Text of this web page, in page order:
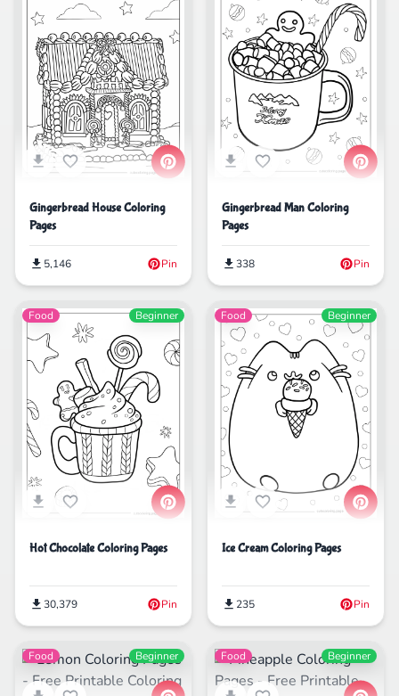
Gingerbread House Coloring
Pages
5,146 Pin
Gingerbread Man Coloring
Pages
338 Pin
Food Beginner
Hot Chocolate Coloring Pages
30,379 Pin
Food Beginner
Ice Cream Coloring Pages
235 Pin
Food Beginner Food Beginner